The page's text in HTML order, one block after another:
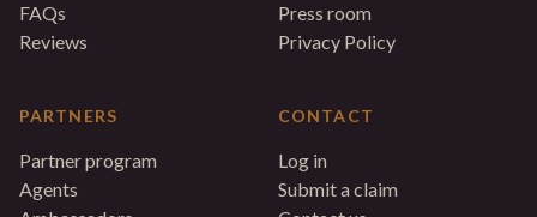
FAQs
Reviews
PARTNERS
Partner program
Agents
Press room
Privacy Policy
CONTACT
Log in
Submit a claim